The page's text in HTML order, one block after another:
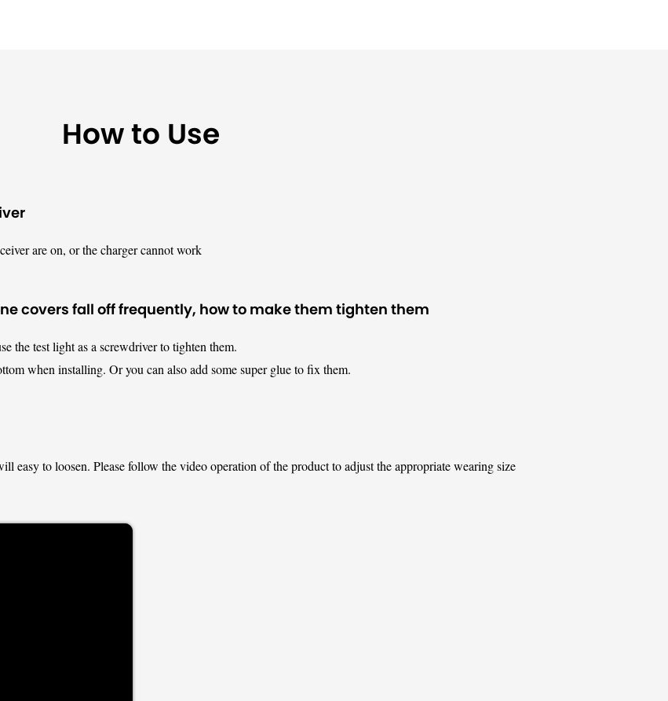
How to Use
are on, or the charger cannot work
covers fall off frequently, how to make them tighten them
the test light as a screwdriver to tighten them.
when installing. Or you can also add some super glue to fix them.
easy to loosen. Please follow the video operation of the product to adjust the appropriate wearing size